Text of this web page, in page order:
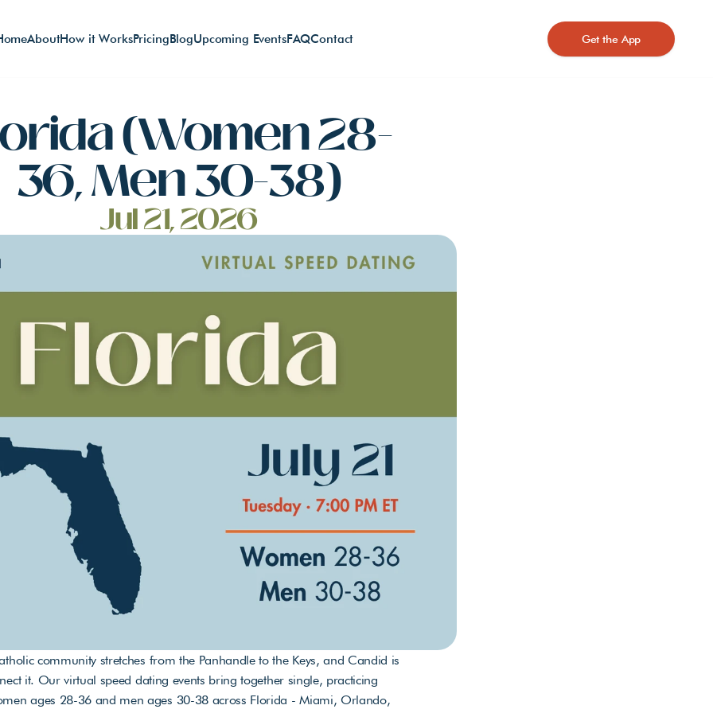
AboutHow it WorksPricingBlogUpcoming EventsFAQContact Get the App
(Women 28-
36, Men 30-38)
Jul 21, 2026
community stretches from the Panhandle to the Keys, and Candid is
it. Our virtual speed dating events bring together single, practicing
ages 28-36 and men ages 30-38 across Florida - Miami, Orlando,